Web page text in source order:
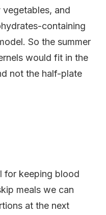
and
containing
So the summer
would fit in the
not the half-plate
for keeping blood
meals we can
at the next